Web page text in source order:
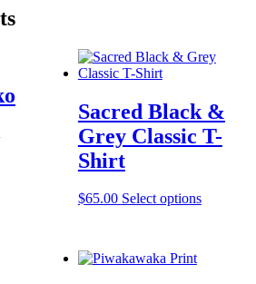
Sacred Black &
Grey Classic T-
Shirt
$65.00 Select optionsThis